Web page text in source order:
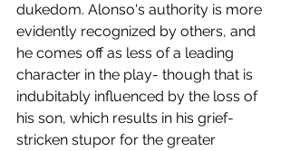
dukedom. Alonso's authority is more
evidently recognized by others, and
he comes off as less of a leading
character in the play- though that is
indubitably influenced by the loss of
his son, which results in his grief-
stricken stupor for the greater